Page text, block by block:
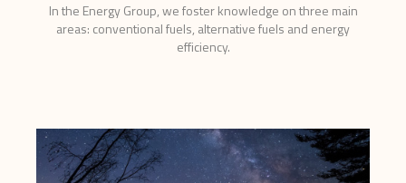
In the Energy Group, we foster knowledge on three main
areas: conventional fuels, alternative fuels and energy
efficiency.